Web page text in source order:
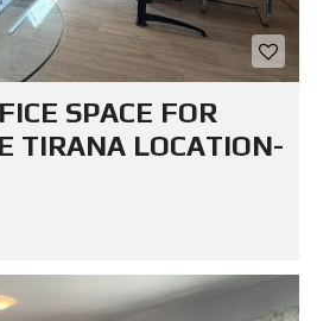
SPACE FOR
TIRANA LOCATION-